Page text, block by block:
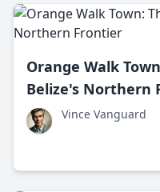
Orange Walk
Belize's Northern
Vince Vanguard